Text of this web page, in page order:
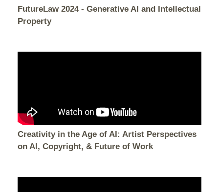
FutureLaw 2024 - Generative AI and Intellectual
Property
Creativity in the Age of AI: Artist Perspectives
on AI, Copyright, & Future of Work